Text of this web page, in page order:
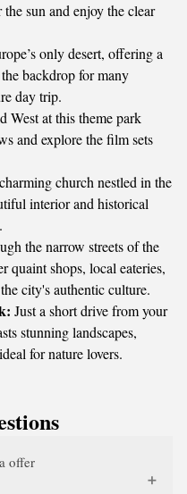
sun and enjoy the clear
only desert, offering a
backdrop for many
day trip.
West at this theme park
and explore the film sets
church nestled in the
interior and historical
the narrow streets of the
shops, local eateries,
city's authentic culture.
Just a short drive from your
stunning landscapes,
for nature lovers.
offer